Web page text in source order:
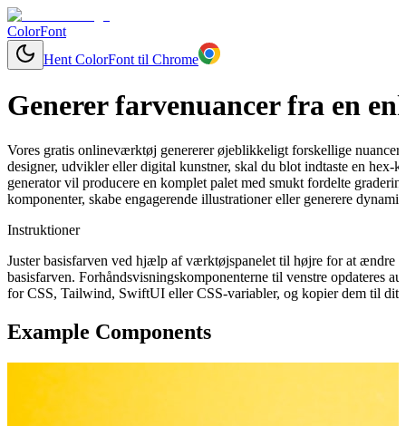
ColorFont
Hent ColorFont til Chrome
Generer farvenuancer fra en
Vores gratis onlineværktøj genererer øjeblikkeligt forskellige
designer, udvikler eller digital kunstner, skal du blot indtaste en
generator vil producere en komplet palet med smukt fordelte
komponenter, skabe engagerende illustrationer eller generere
Instruktioner
Juster basisfarven ved hjælp af værktøjspanelet til højre for at ændre
basisfarven. Forhåndsvisningskomponenterne til venstre opdateres
for CSS, Tailwind, SwiftUI eller CSS-variabler, og kopier dem til dit
Example Components